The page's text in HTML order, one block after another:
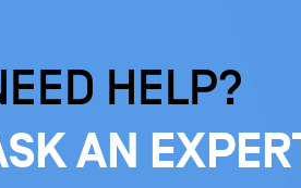
HELP?
AN